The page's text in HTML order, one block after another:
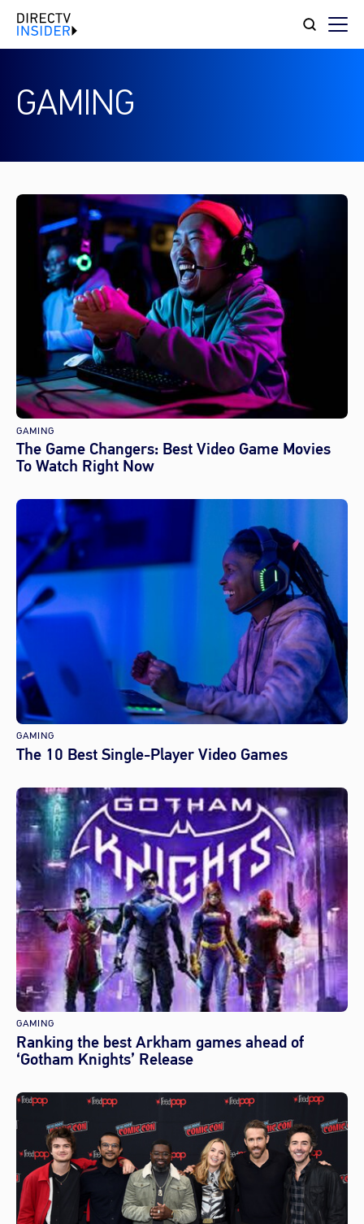
GAMING
GAMING
The Game Changers: Best Video Game Movies
To Watch Right Now
GAMING
The 10 Best Single-Player Video Games
GAMING
Ranking the best Arkham games ahead of
‘Gotham Knights’ Release